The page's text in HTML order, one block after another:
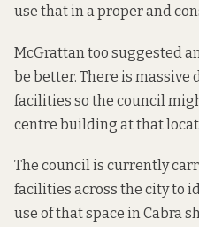
use that in a proper and
McGrattan too suggested
be better. There is
facilities so the council
centre building at that
The council is currently
facilities across the city to
use of that space in Cabra